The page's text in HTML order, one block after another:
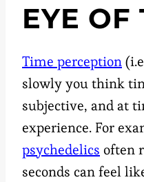
EYE OF
Time perception
slowly you think
subjective, and at
experience. For
psychedelics often
seconds can feel